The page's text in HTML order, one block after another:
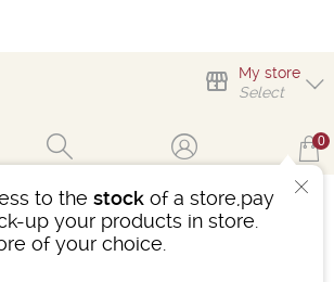
My store
Select
to the stock of a store,pay
up your products in store.
of your choice.
0
PORTO SÃO PEDRO
DAS ÁGUIAS 10 YEARS -
DECANTER